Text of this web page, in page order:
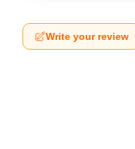
Write your review